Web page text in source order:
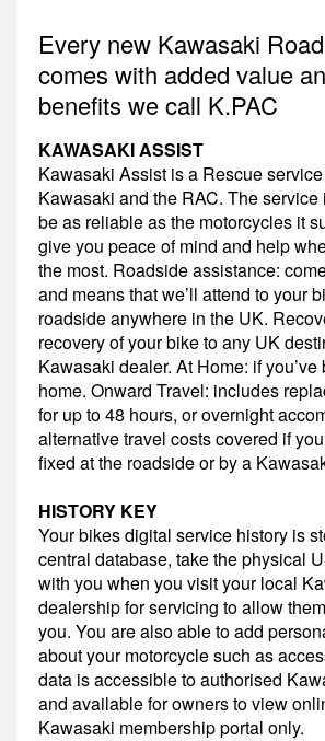
Every new Kawasaki
comes with added value
benefits we call K.PAC
KAWASAKI ASSIST
Kawasaki Assist is a Rescue
Kawasaki and the RAC. The
be as reliable as the motorcycles it
give you peace of mind and help
the most. Roadside assistance:
and means that we’ll attend to your
roadside anywhere in the UK.
recovery of your bike to any UK
Kawasaki dealer. At Home: if
home. Onward Travel: includes
for up to 48 hours, or overnight
alternative travel costs covered if
fixed at the roadside or by a
HISTORY KEY
Your bikes digital service history is
central database, take the physical
with you when you visit your local
dealership for servicing to allow
you. You are also able to add
about your motorcycle such as
data is accessible to authorised
and available for owners to view
Kawasaki membership portal only.